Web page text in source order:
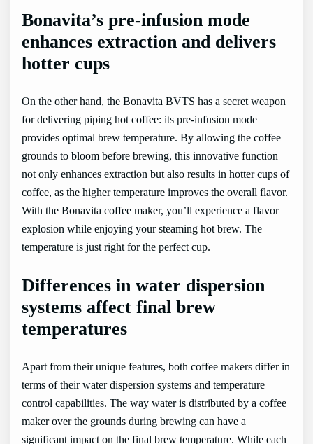
Bonavita’s pre-infusion mode
enhances extraction and delivers
hotter cups
On the other hand, the Bonavita BVTS has a secret weapon
for delivering piping hot coffee: its pre-infusion mode
provides optimal brew temperature. By allowing the coffee
grounds to bloom before brewing, this innovative function
not only enhances extraction but also results in hotter cups of
coffee, as the higher temperature improves the overall flavor.
With the Bonavita coffee maker, you’ll experience a flavor
explosion while enjoying your steaming hot brew. The
temperature is just right for the perfect cup.
Differences in water dispersion
systems affect final brew
temperatures
Apart from their unique features, both coffee makers differ in
terms of their water dispersion systems and temperature
control capabilities. The way water is distributed by a coffee
maker over the grounds during brewing can have a
significant impact on the final brew temperature. While each